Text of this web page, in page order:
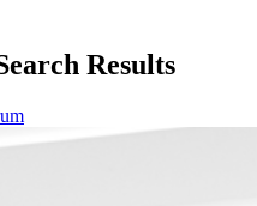
Results